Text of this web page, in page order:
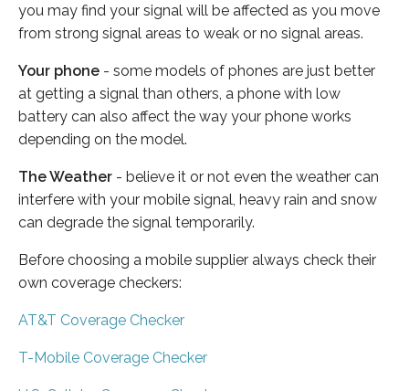
you may find your signal will be affected as you move
from strong signal areas to weak or no signal areas.
Your phone - some models of phones are just better
at getting a signal than others, a phone with low
battery can also affect the way your phone works
depending on the model.
The Weather - believe it or not even the weather can
interfere with your mobile signal, heavy rain and snow
can degrade the signal temporarily.
Before choosing a mobile supplier always check their
own coverage checkers:
AT&T Coverage Checker
T-Mobile Coverage Checker